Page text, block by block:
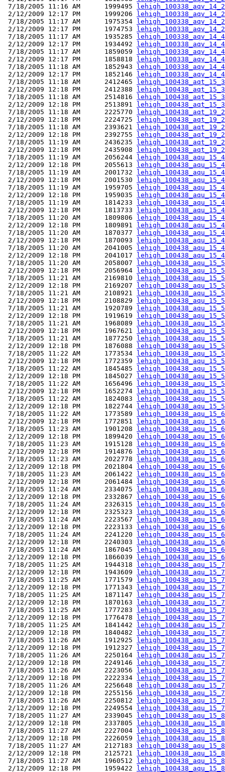
7/18/2005 11:16 AM      1999495
2/12/2009 12:17 PM      1999206
7/18/2005 11:17 AM      1975354
2/12/2009 12:17 PM      1974753
7/18/2005 11:17 AM      1935285
2/12/2009 12:17 PM      1934492
7/18/2005 11:17 AM      1859059
2/12/2009 12:17 PM      1858818
7/18/2005 11:18 AM      1852943
2/12/2009 12:17 PM      1852146
7/18/2005 11:18 AM      2412465
2/12/2009 12:18 PM      2412388
7/18/2005 11:18 AM      2514816
2/12/2009 12:18 PM      2513891
7/18/2005 11:18 AM      2225770
2/12/2009 12:18 PM      2224725
7/18/2005 11:18 AM      2393621
2/12/2009 12:18 PM      2392755
7/18/2005 11:19 AM      2436235
2/12/2009 12:18 PM      2435908
7/18/2005 11:19 AM      2056244
2/12/2009 12:18 PM      2055613
7/18/2005 11:19 AM      2001732
2/12/2009 12:18 PM      2001530
7/18/2005 11:19 AM      1959705
2/12/2009 12:18 PM      1959035
7/18/2005 11:19 AM      1814233
2/12/2009 12:18 PM      1813733
7/18/2005 11:20 AM      1809806
2/12/2009 12:18 PM      1809891
7/18/2005 11:20 AM      1870377
2/12/2009 12:18 PM      1870093
7/18/2005 11:20 AM      2041005
2/12/2009 12:18 PM      2041017
7/18/2005 11:20 AM      2058007
2/12/2009 12:18 PM      2056964
7/18/2005 11:21 AM      2169810
2/12/2009 12:18 PM      2169207
7/18/2005 11:21 AM      2108921
2/12/2009 12:18 PM      2108829
7/18/2005 11:21 AM      1920789
2/12/2009 12:18 PM      1919619
7/18/2005 11:21 AM      1968089
2/12/2009 12:18 PM      1967621
7/18/2005 11:21 AM      1877250
2/12/2009 12:18 PM      1876088
7/18/2005 11:22 AM      1773534
2/12/2009 12:18 PM      1772359
7/18/2005 11:22 AM      1845485
2/12/2009 12:18 PM      1845027
7/18/2005 11:22 AM      1656496
2/12/2009 12:18 PM      1652274
7/18/2005 11:22 AM      1824083
2/12/2009 12:18 PM      1822744
7/18/2005 11:22 AM      1773589
2/12/2009 12:18 PM      1772851
7/18/2005 11:23 AM      1901208
2/12/2009 12:18 PM      1899420
7/18/2005 11:23 AM      1915128
2/12/2009 12:18 PM      1914876
7/18/2005 11:23 AM      2022778
2/12/2009 12:18 PM      2021804
7/18/2005 11:23 AM      2061422
2/12/2009 12:18 PM      2061484
7/18/2005 11:24 AM      2334075
2/12/2009 12:18 PM      2332867
7/18/2005 11:24 AM      2326315
2/12/2009 12:18 PM      2325323
7/18/2005 11:24 AM      2223567
2/12/2009 12:18 PM      2223133
7/18/2005 11:24 AM      2241220
2/12/2009 12:18 PM      2240303
7/18/2005 11:24 AM      1867045
2/12/2009 12:18 PM      1866039
7/18/2005 11:25 AM      1944318
2/12/2009 12:18 PM      1943609
7/18/2005 11:25 AM      1771579
2/12/2009 12:18 PM      1771343
7/18/2005 11:25 AM      1871147
2/12/2009 12:18 PM      1870163
7/18/2005 11:25 AM      1777283
2/12/2009 12:18 PM      1776478
7/18/2005 11:25 AM      1841442
2/12/2009 12:18 PM      1840482
7/18/2005 11:26 AM      1912925
2/12/2009 12:18 PM      1912327
7/18/2005 11:26 AM      2250164
2/12/2009 12:18 PM      2249146
7/18/2005 11:26 AM      2223056
2/12/2009 12:18 PM      2222334
7/18/2005 11:26 AM      2256648
2/12/2009 12:18 PM      2255156
7/18/2005 11:26 AM      2250812
2/12/2009 12:18 PM      2249554
7/18/2005 11:27 AM      2339045
2/12/2009 12:18 PM      2337805
7/18/2005 11:27 AM      2227004
2/12/2009 12:18 PM      2226059
7/18/2005 11:27 AM      2127183
2/12/2009 12:18 PM      2125721
7/18/2005 11:27 AM      1960512
2/12/2009 12:18 PM      1959422